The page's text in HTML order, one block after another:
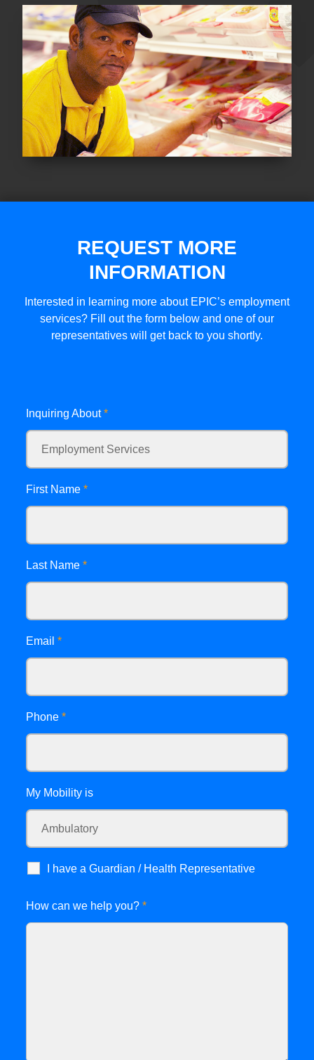
REQUEST MORE
INFORMATION
Interested in learning more about EPIC’s employment
services? Fill out the form below and one of our
representatives will get back to you shortly.
Inquiring About*
First Name *
Last Name *
Email *
Phone *
My Mobility is
I have a Guardian / Health Representative
How can we help you? *